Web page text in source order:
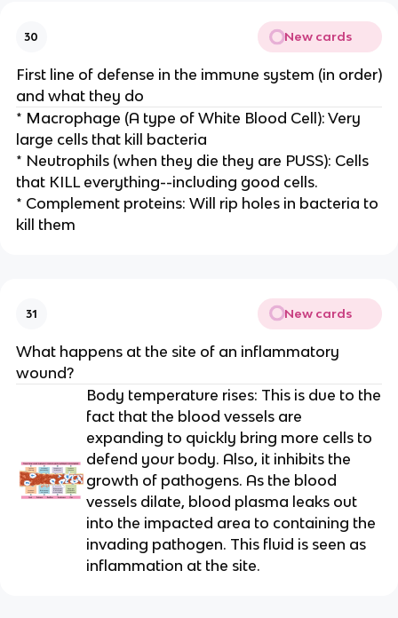
30 New cards
First line of defense in the immune system (in order)
and what they do
* Macrophage (A type of White Blood Cell): Very
large cells that kill bacteria
* Neutrophils (when they die they are PUSS): Cells
that KILL everything--including good cells.
* Complement proteins: Will rip holes in bacteria to
kill them
31 New cards
What happens at the site of an inflammatory
wound?
Body temperature rises: This is due to the
fact that the blood vessels are
expanding to quickly bring more cells to
defend your body. Also, it inhibits the
growth of pathogens. As the blood
vessels dilate, blood plasma leaks out
into the impacted area to containing the
invading pathogen. This fluid is seen as
inflammation at the site.